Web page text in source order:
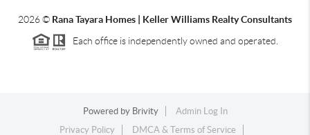
2026© Rana Tayara Homes | Keller Williams Realty Consultants
Each office is independently owned and operated.
Powered by Brivity
Admin Log In
Privacy Policy
DMCA & Terms of Service